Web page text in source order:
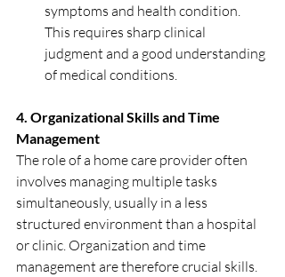
symptoms and health condition.
This requires sharp clinical
judgment and a good understanding
of medical conditions.
4. Organizational Skills and Time
Management
The role of a home care provider often
involves managing multiple tasks
simultaneously, usually in a less
structured environment than a hospital
or clinic. Organization and time
management are therefore crucial skills.